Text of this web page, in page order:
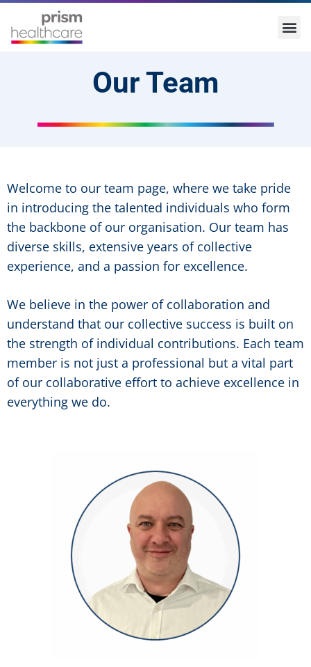
Our Team
Welcome to our team page, where we take pride
in introducing the talented individuals who form
the backbone of our organisation. Our team has
diverse skills, extensive years of collective
experience, and a passion for excellence.
We believe in the power of collaboration and
understand that our collective success is built on
the strength of individual contributions. Each team
member is not just a professional but a vital part
of our collaborative effort to achieve excellence in
everything we do.